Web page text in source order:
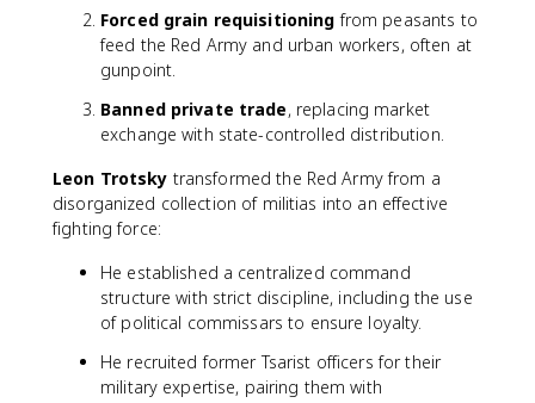
Forced grain requisitioning from peasants to
feed the Red Army and urban workers, often at
gunpoint.
Banned private trade, replacing market
exchange with state-controlled distribution.
Leon Trotsky transformed the Red Army from a
disorganized collection of militias into an effective
fighting force:
He established a centralized command
structure with strict discipline, including the use
of political commissars to ensure loyalty.
He recruited former Tsarist officers for their
military expertise, pairing them with